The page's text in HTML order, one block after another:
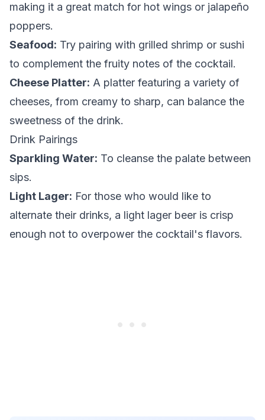
making it a great match for hot wings or jalapeño
poppers.
Seafood: Try pairing with grilled shrimp or sushi
to complement the fruity notes of the cocktail.
Cheese Platter: A platter featuring a variety of
cheeses, from creamy to sharp, can balance the
sweetness of the drink.
Drink Pairings
Sparkling Water: To cleanse the palate between
sips.
Light Lager: For those who would like to
alternate their drinks, a light lager beer is crisp
enough not to overpower the cocktail's flavors.